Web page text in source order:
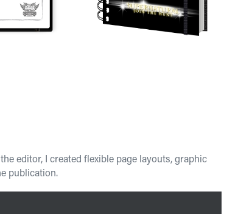
editor, I created flexible page layouts, graphic
publication.